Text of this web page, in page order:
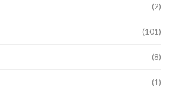
(2)
(101)
(8)
(1)